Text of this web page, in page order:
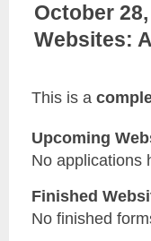
October
Websites:
This is a
Upcoming
No applications
Finished
No finished